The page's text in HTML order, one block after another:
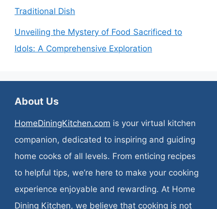
Traditional Dish
Unveiling the Mystery of Food Sacrificed to
Idols: A Comprehensive Exploration
About Us
HomeDiningKitchen.com is your virtual kitchen
companion, dedicated to inspiring and guiding
home cooks of all levels. From enticing recipes
to helpful tips, we’re here to make your cooking
experience enjoyable and rewarding. At Home
Dining Kitchen, we believe that cooking is not